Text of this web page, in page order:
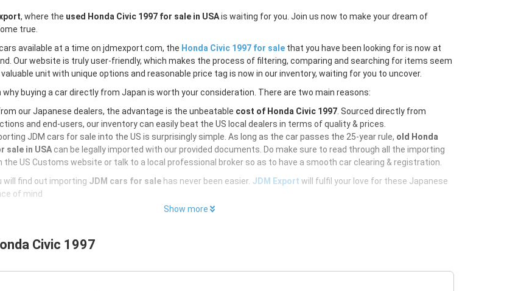
, where the used Honda Civic 1997 for sale in USAis waiting for you. Join us now to make your dream of
true.
available at a time on jdmexport.com, the Honda Civic 1997 for sale that you have been looking for is now at
Our website is truly user-friendly, which makes the process of filtering, comparing and searching for items seem
unit with unique options and reasonable price tag is now in our inventory, waiting for you to uncover.
buying a car directly from Japan is worth your consideration. There are two main reasons:
our Japanese dealers, the advantage is the unbeatable cost of Honda Civic 1997 . Sourced directly from
and end-users, our inventory can easily beat the US local dealers in terms of quality & prices.
JDM cars for sale into the US is surprisingly simple. As long as the car passes the 25-year rule, old Honda
sale in USA can be legally imported with our provided documents. Do make sure to read through all the importing
US Customs website or talk to a local professional broker so as to have a smooth car clearing & registration.
will find out importing JDM cars for sale has never been easier. JDM Export will fulfil your love for these Japanese
of mind
Show more
Civic 1997